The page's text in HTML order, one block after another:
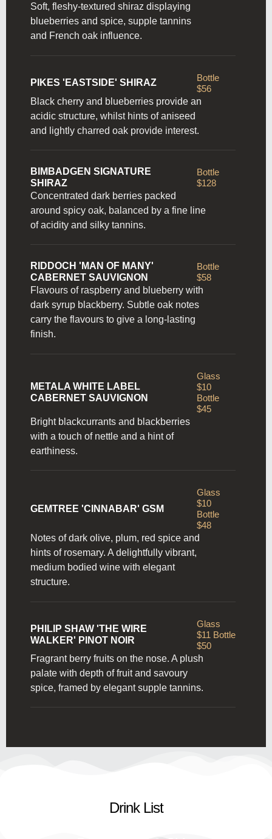
Soft, fleshy-textured shiraz displaying
blueberries and spice, supple tannins
and French oak influence.
PIKES 'EASTSIDE' SHIRAZ
Bottle
$56
Black cherry and blueberries provide an
acidic structure, whilst hints of aniseed
and lightly charred oak provide interest.
BIMBADGEN SIGNATURE
SHIRAZ
Bottle
$128
Concentrated dark berries packed
around spicy oak, balanced by a fine line
of acidity and silky tannins.
RIDDOCH 'MAN OF MANY'
CABERNET SAUVIGNON
Bottle
$58
Flavours of raspberry and blueberry with
dark syrup blackberry. Subtle oak notes
carry the flavours to give a long-lasting
finish.
METALA WHITE LABEL
CABERNET SAUVIGNON
Glass
$10
Bottle
$45
Bright blackcurrants and blackberries
with a touch of nettle and a hint of
earthiness.
GEMTREE 'CINNABAR' GSM
Glass
$10
Bottle
$48
Notes of dark olive, plum, red spice and
hints of rosemary. A delightfully vibrant,
medium bodied wine with elegant
structure.
PHILIP SHAW 'THE WIRE
WALKER' PINOT NOIR
Glass
$11 Bottle
$50
Fragrant berry fruits on the nose. A plush
palate with depth of fruit and savoury
spice, framed by elegant supple tannins.
Drink List